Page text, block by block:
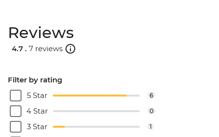
Rio de Janeiro - Full Day City Tour -
USD125
Reviews
4.7 . 7 reviews
Filter by rating
5 Star
6
4 Star 0
3 Star 1